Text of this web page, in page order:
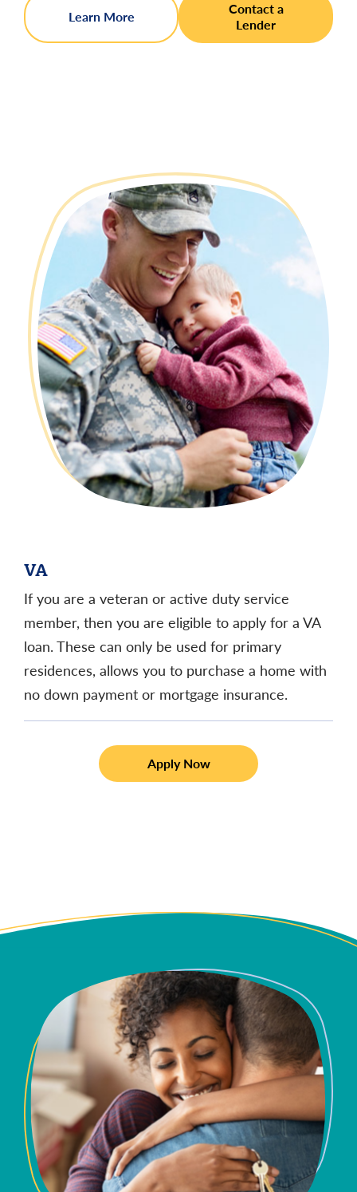
Learn More
Contact a
Lender
VA
If you are a veteran or active duty service
member, then you are eligible to apply for a VA
loan. These can only be used for primary
residences, allows you to purchase a home with
no down payment or mortgage insurance.
Apply Now